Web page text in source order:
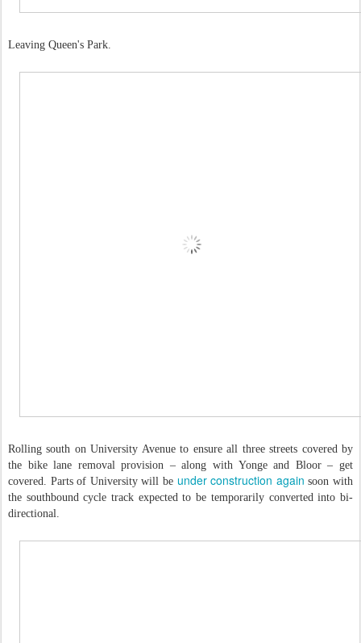
Leaving Queen's Park.
Rolling south on University Avenue to ensure all three streets covered by
the bike lane removal provision – along with Yonge and Bloor – get
covered. Parts of University will be under construction again soon with
the southbound cycle track expected to be temporarily converted into bi-
directional.